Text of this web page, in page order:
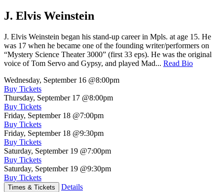
J. Elvis Weinstein
J. Elvis Weinstein began his stand-up career in Mpls. at age 15. He
was 17 when he became one of the founding writer/performers on
“Mystery Science Theater 3000” (first 33 eps). He was the original
voice of Tom Servo and Gypsy, and played Mad... Read Bio
Wednesday, September 16 @8:00pm
Buy Tickets
Thursday, September 17 @8:00pm
Buy Tickets
Friday, September 18 @7:00pm
Buy Tickets
Friday, September 18 @9:30pm
Buy Tickets
Saturday, September 19 @7:00pm
Buy Tickets
Saturday, September 19 @9:30pm
Buy Tickets
Times & Tickets Details